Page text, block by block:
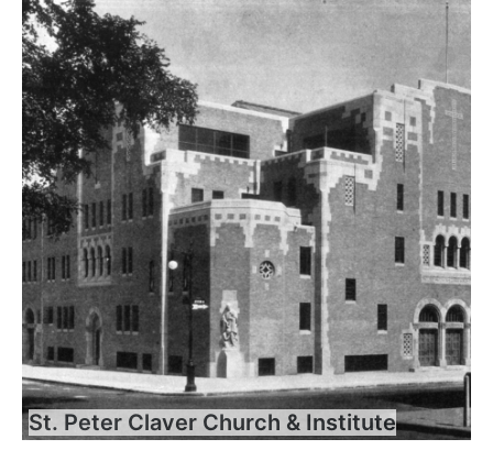
St. Peter Claver Church & Institute